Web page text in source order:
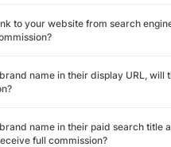
to your website from search
name in their display URL, will
name in their paid search title
full commission?